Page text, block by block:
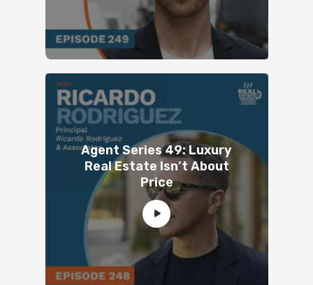
Agent Series 49: Luxury
Real Estate Isn’t About
Price